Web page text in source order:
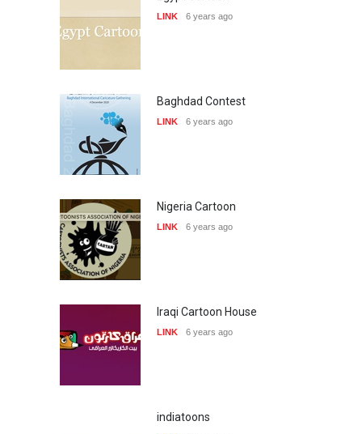
LINK 6 years ago
Baghdad Contest
LINK 6 years ago
Nigeria Cartoon
LINK 6 years ago
Iraqi Cartoon House
LINK 6 years ago
indiatoons